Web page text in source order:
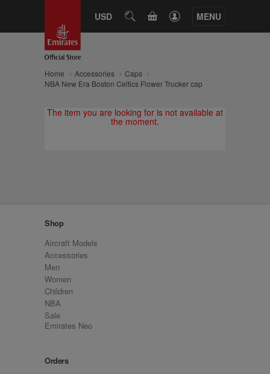
USD SEARCHCART MENU
Home Accessories
Caps
NBA New Era Boston Celtics Flower Trucker cap
The item you are looking for is not available at
the moment.
Shop
Aircraft Models
Accessories
Men
Women
Children
NBA
Sale
Emirates Neo
Orders